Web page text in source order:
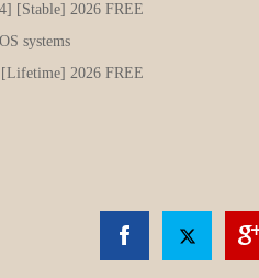
[Stable] 2026 FREE
systems
2026 FREE